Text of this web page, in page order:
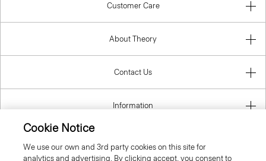
Customer Care
About Theory
Contact Us
Information
Cookie Notice
We use our own and 3rd party cookies on this site for
analytics and advertising. By clicking accept, you consent to